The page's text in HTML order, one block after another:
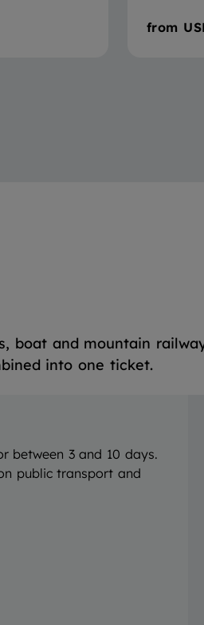
from
boat and mountain
into one ticket.
between 3 and 10 days.
public transport and